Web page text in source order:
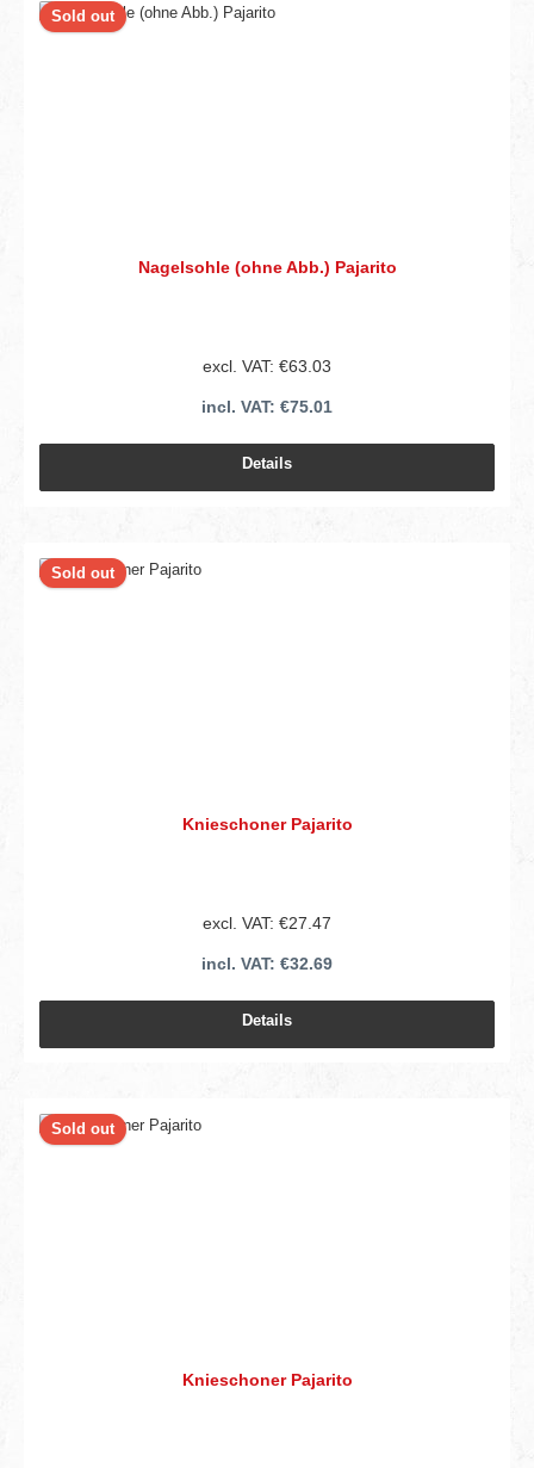
Sold out
Nagelsohle (ohne Abb.) Pajarito
excl. VAT: €63.03
incl. VAT: €75.01
Details
Sold out
Knieschoner Pajarito
excl. VAT: €27.47
incl. VAT: €32.69
Details
Sold out
Knieschoner Pajarito